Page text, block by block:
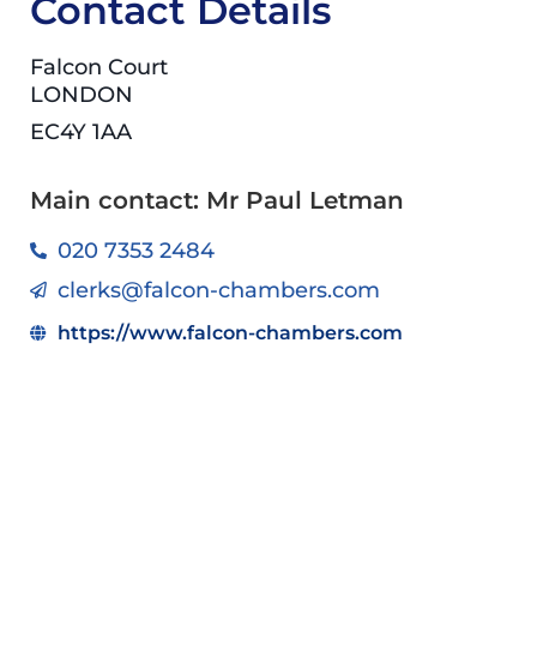
Contact Details
Falcon Court
LONDON
EC4Y 1AA
Main contact: Mr Paul Letman
020 7353 2484
clerks@falcon-chambers.com
https://www.falcon-chambers.com